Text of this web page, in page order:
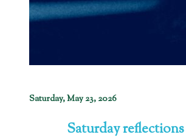
Saturday, May 23, 2026
Saturday reflections